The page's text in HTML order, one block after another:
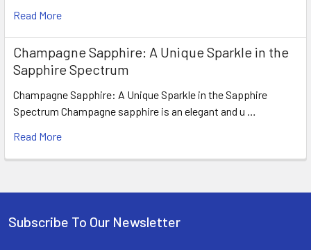
Read More
Champagne Sapphire: A Unique Sparkle in the
Sapphire Spectrum
Champagne Sapphire: A Unique Sparkle in the Sapphire
Spectrum Champagne sapphire is an elegant and u …
Read More
Subscribe To Our Newsletter